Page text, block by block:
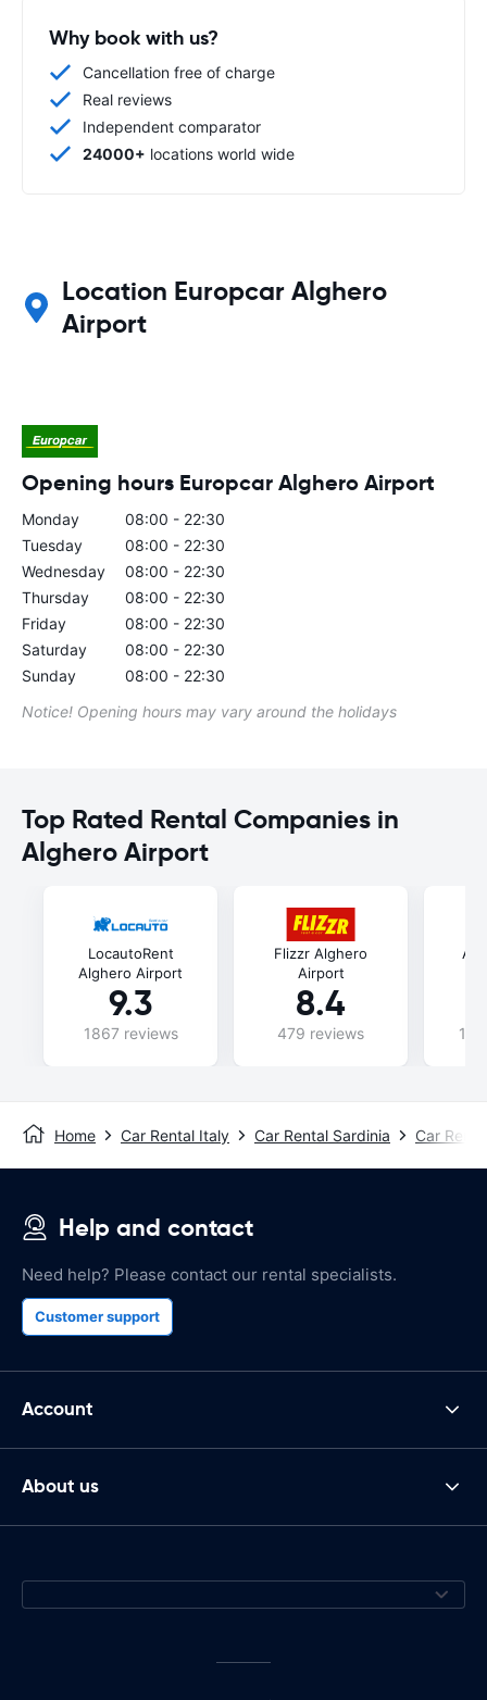
Why book with us?
Cancellation free of charge
Real reviews
Independent comparator
24000+ locations world wide
Location Europcar Alghero
Airport
Opening hours Europcar Alghero Airport
Monday
08:00 - 22:30
Tuesday
08:00 - 22:30
Wednesday
08:00 - 22:30
Thursday
08:00 - 22:30
Friday
08:00 - 22:30
Saturday
08:00 - 22:30
Sunday
08:00 - 22:30
Notice! Opening hours may vary around the holidays
Top Rated Rental Companies in
Alghero Airport
LocautoRent
Alghero Airport
9.3
1867 reviews
Flizzr Alghero
Airport
8.4
479 reviews
Home Car Rental Italy Car Rental Sardinia Car
Help and contact
Need help? Please contact our rental specialists.
Customer support
Account
About us